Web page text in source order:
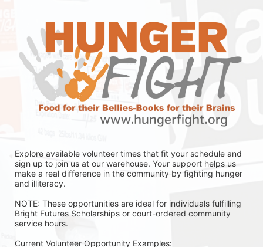
Explore available volunteer times that fit your schedule and
sign up to join us at our warehouse. Your support helps us
make a real difference in the community by fighting hunger
and illiteracy.
NOTE: These opportunities are ideal for individuals fulfilling
Bright Futures Scholarships or court-ordered community
service hours.
Current Volunteer Opportunity Examples: